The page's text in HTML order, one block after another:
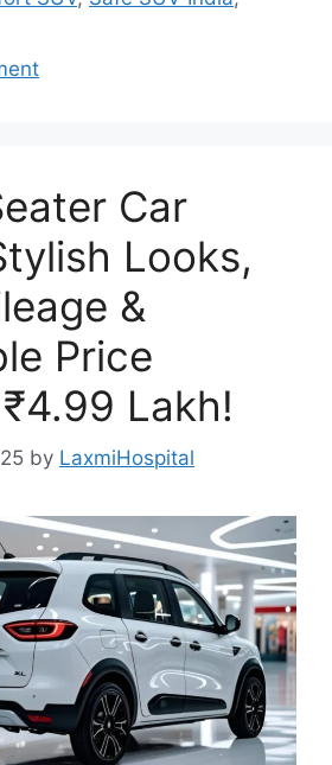
Car
Looks,
&
Price
Lakh!
by LaxmiHospital